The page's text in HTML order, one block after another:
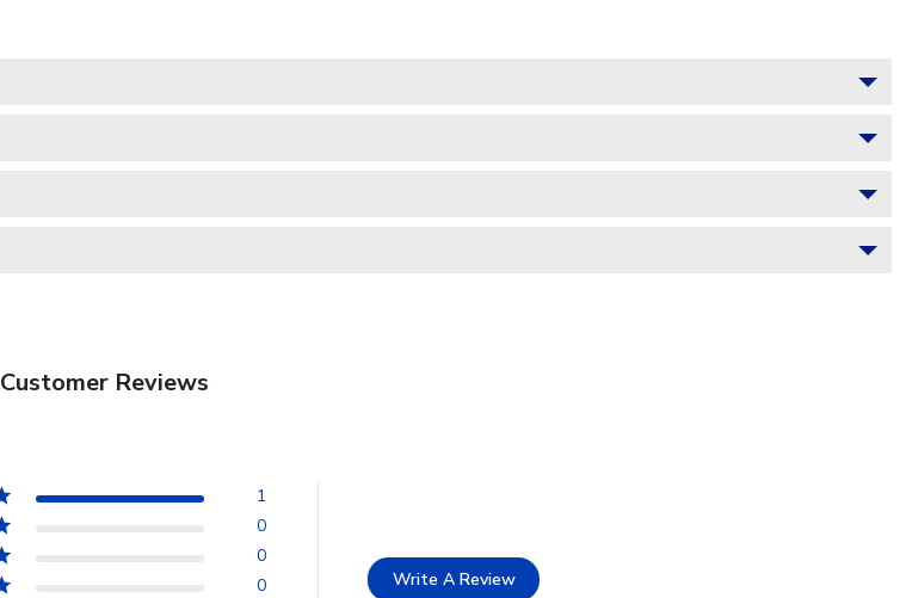
Customer Reviews
1
0
0
0
Write A Review